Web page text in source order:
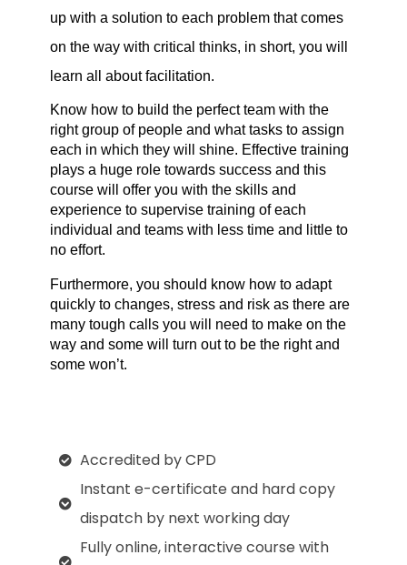
up with a solution to each problem that comes
on the way with critical thinks, in short, you will
learn all about facilitation.
Know how to build the perfect team with the
right group of people and what tasks to assign
each in which they will shine. Effective training
plays a huge role towards success and this
course will offer you with the skills and
experience to supervise training of each
individual and teams with less time and little to
no effort.
Furthermore, you should know how to adapt
quickly to changes, stress and risk as there are
many tough calls you will need to make on the
way and some will turn out to be the right and
some won’t.
Accredited by CPD
Instant e-certificate and hard copy
dispatch by next working day
Fully online, interactive course with